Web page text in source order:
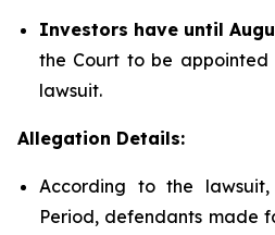
Investors have until
the Court to be
lawsuit.
Allegation Details:
According to the
Period, defendants made